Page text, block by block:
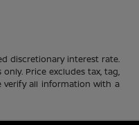
discretionary interest rate.
Price excludes tax, tag,
verify all information with a